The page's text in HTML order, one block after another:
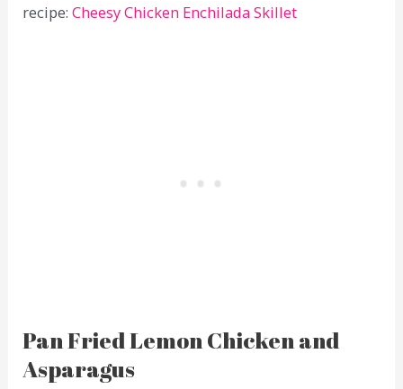
recipe:Cheesy Chicken Enchilada Skillet
Pan Fried Lemon Chicken and
Asparagus